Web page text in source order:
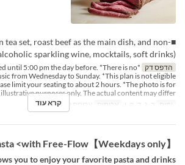
tea set, roast beef as the main dish, and non-
sparkling wine, mocktails, soft drinks)
הדפס דק
until 5:00 pm the day before. *There is no
from Wednesday to Sunday. *This plan is not eligible
limit your seating to about 2 hours. *The photo is for
illustrative purposes only. The actual content may differ.
ימים
ב, ג, ד, ה, ו ארוחות ארוחת ערבקרא עוד
【Weekdays only】Selection Pasta <with Free-Flow>
you to enjoy your favorite pasta and drinks